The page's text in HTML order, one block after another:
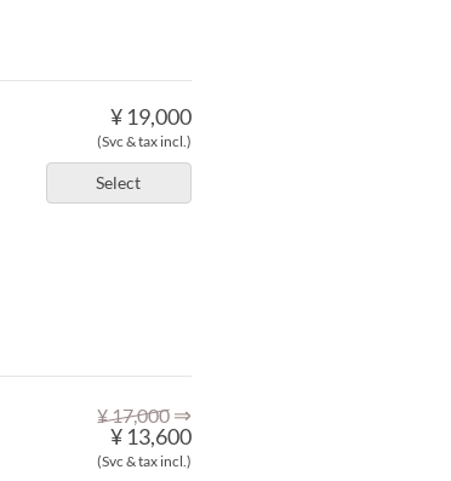
¥ 19,000
(Svc & tax incl.)
Select
¥ 17,000 ⇒
¥ 13,600
(Svc & tax incl.)